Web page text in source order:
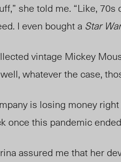
she told me. “Like,
I even bought a Star
vintage Mickey
whatever the case,
is losing money
once this pandemic
assured me that her